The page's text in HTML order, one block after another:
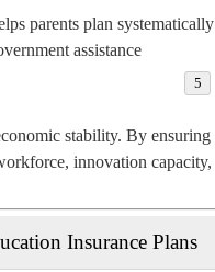
parents plan systematically
assistance.
stability. By ensuring
innovation capacity,
Insurance Plans